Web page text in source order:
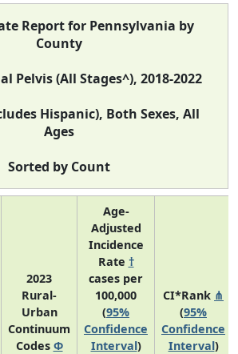
Report for Pennsylvania by
County
Pelvis (All Stages^), 2018-2022
Hispanic), Both Sexes, All
Ages
Sorted by Count
2023
Rural-
Urban
Continuum
Codes Φ
Age-
Adjusted
Incidence
Rate †
cases per
100,000
(95%
Confidence
Interval)
CI*Rank ⋔
(95%
Confidence
Interval)